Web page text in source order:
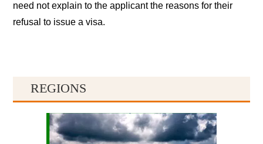
need not explain to the applicant the reasons for their
refusal to issue a visa.
REGIONS